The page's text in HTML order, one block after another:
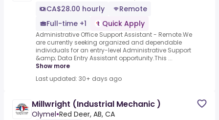
CA$28.00 hourly
Remote
Full-time +1
Quick Apply
Administrative Office Support Assistant - Remote.We
are currently seeking organized and dependable
individuals for an entry-level Administrative Support
&amp; Data Entry Assistant opportunity.This ...
Show more
Last updated: 30+ days ago
Millwright (Industrial Mechanic )
Olymel•Red Deer, AB, CA